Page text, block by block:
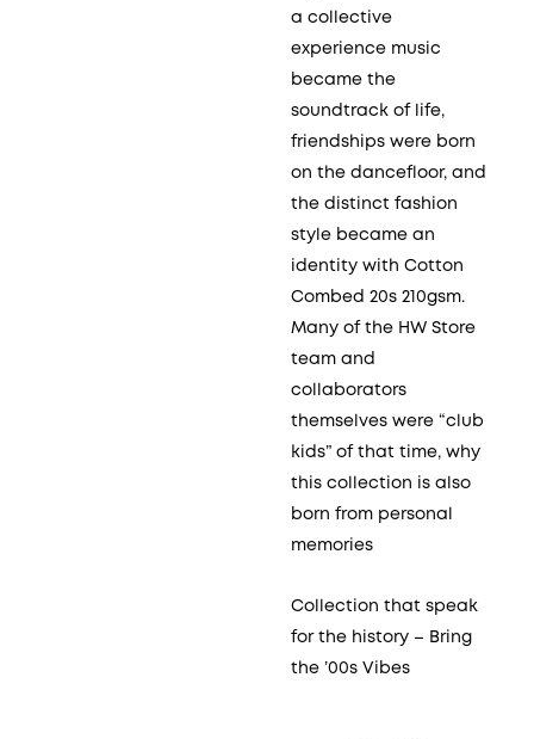
a collective
experience music
became the
soundtrack of life,
friendships were born
on the dancefloor, and
the distinct fashion
style became an
identity with Cotton
Combed 20s 210gsm.
Many of the HW Store
team and
collaborators
themselves were “club
kids” of that time, why
this collection is also
born from personal
memories
Collection that speak
for the history – Bring
the ’00s Vibes